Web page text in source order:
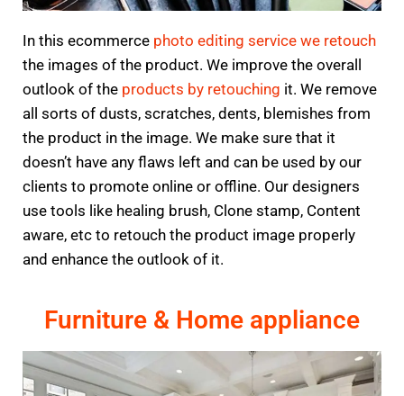
In this ecommerce photo editing service we retouch
the images of the product. We improve the overall
outlook of the products by retouching it. We remove
all sorts of dusts, scratches, dents, blemishes from
the product in the image. We make sure that it
doesn’t have any flaws left and can be used by our
clients to promote online or offline. Our designers
use tools like healing brush, Clone stamp, Content
aware, etc to retouch the product image properly
and enhance the outlook of it.
Furniture & Home appliance